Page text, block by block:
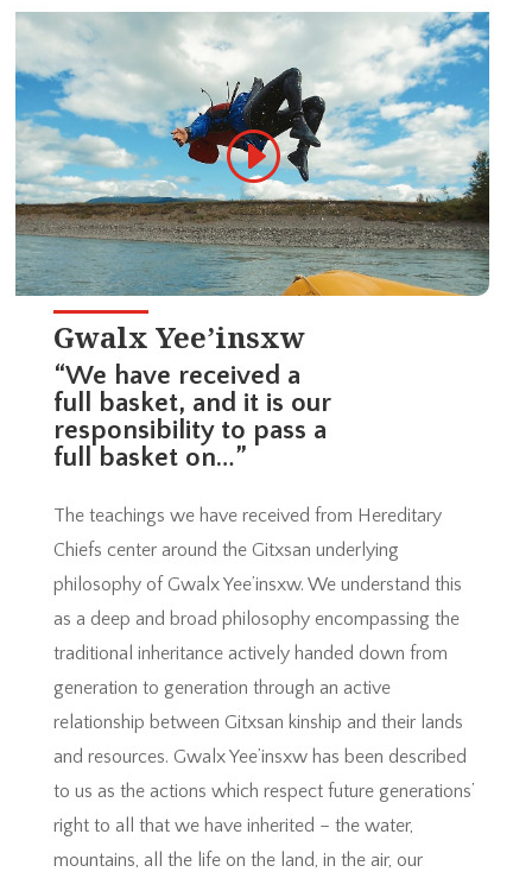
Gwalx Yee’insxw
“We have received a
full basket, and it is our
responsibility to pass a
full basket on…”
The teachings we have received from Hereditary
Chiefs center around the Gitxsan underlying
philosophy of Gwalx Yee’insxw. We understand this
as a deep and broad philosophy encompassing the
traditional inheritance actively handed down from
generation to generation through an active
relationship between Gitxsan kinship and their lands
and resources. Gwalx Yee’insxw has been described
to us as the actions which respect future generations’
right to all that we have inherited – the water,
mountains, all the life on the land, in the air, our